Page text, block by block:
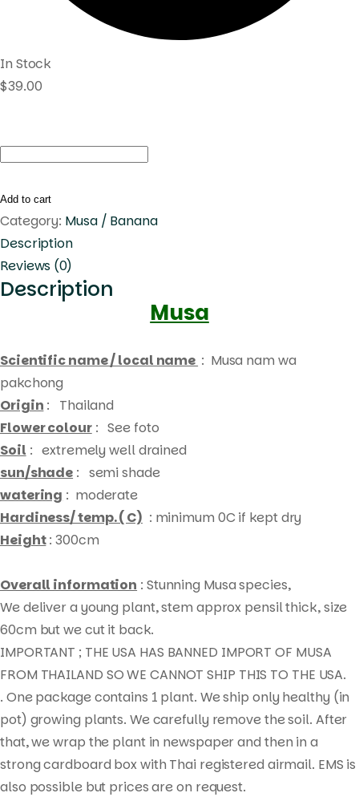
In Stock
$39.00
Musa
wa
pakchong
quantity
Add to cart
Category: Musa / Banana
Description
Reviews (0)
Description
Musa
Scientific name / local name : Musa nam wa
pakchong
Origin : Thailand
Flower colour: See foto
Soil : extremely well drained
sun/shade : semi shade
watering : moderate
Hardiness/ temp. ( C) : minimum 0C if kept dry
Height: 300cm
Overall information : Stunning Musa species,
We deliver a young plant, stem approx pensil thick, size
60cm but we cut it back.
IMPORTANT ; THE USA HAS BANNED IMPORT OF MUSA
FROM THAILAND SO WE CANNOT SHIP THIS TO THE USA.
. One package contains 1 plant. We ship only healthy (in
pot) growing plants. We carefully remove the soil. After
that, we wrap the plant in newspaper and then in a
strong cardboard box with Thai registered airmail. EMS is
also possible but prices are on request.